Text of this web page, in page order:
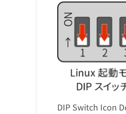
DIP Switch Icon